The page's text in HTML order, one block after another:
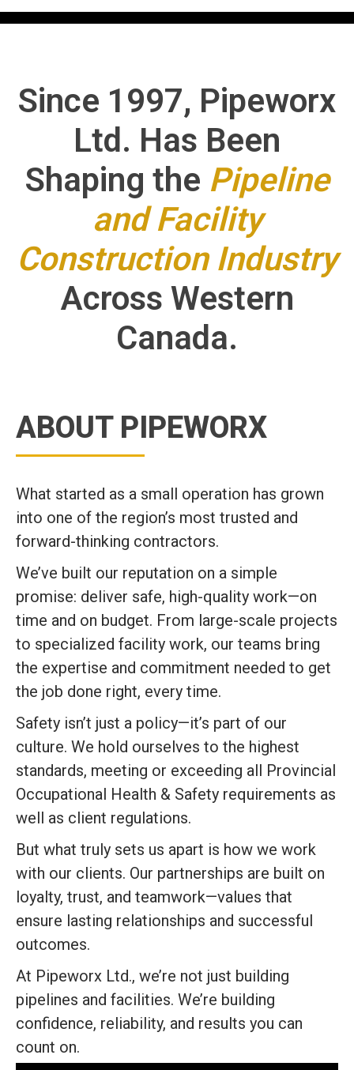
Since 1997, Pipeworx
Ltd. Has Been
Shaping the Pipeline
and Facility
Construction Industry
Across Western
Canada.
ABOUT PIPEWORX
What started as a small operation has grown
into one of the region’s most trusted and
forward-thinking contractors.
We’ve built our reputation on a simple
promise: deliver safe, high-quality work—on
time and on budget. From large-scale projects
to specialized facility work, our teams bring
the expertise and commitment needed to get
the job done right, every time.
Safety isn’t just a policy—it’s part of our
culture. We hold ourselves to the highest
standards, meeting or exceeding all Provincial
Occupational Health & Safety requirements as
well as client regulations.
But what truly sets us apart is how we work
with our clients. Our partnerships are built on
loyalty, trust, and teamwork—values that
ensure lasting relationships and successful
outcomes.
At Pipeworx Ltd., we’re not just building
pipelines and facilities. We’re building
confidence, reliability, and results you can
count on.